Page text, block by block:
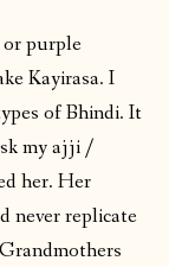
or purple
Kayirasa. I
of Bhindi. It
my ajji /
her. Her
never replicate